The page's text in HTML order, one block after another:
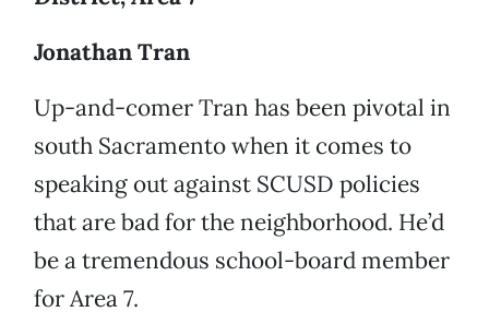
Jonathan Tran
Up-and-comer Tran has been pivotal in
south Sacramento when it comes to
speaking out against SCUSD policies
that are bad for the neighborhood. He’d
be a tremendous school-board member
for Area 7.